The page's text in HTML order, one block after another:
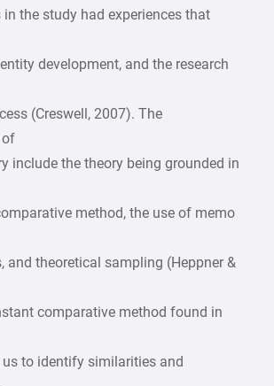
the study had experiences that
development, and the research
(Creswell, 2007). The
of
include the theory being grounded in
method, the use of memo
and theoretical sampling (Heppner &
comparative method found in
to identify similarities and